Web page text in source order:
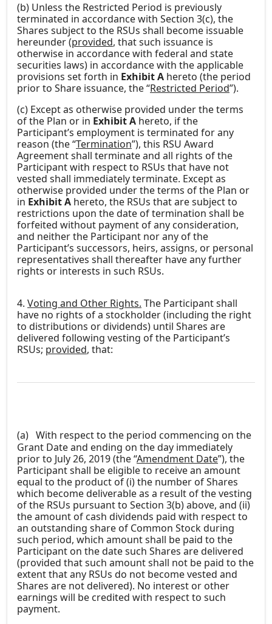
(b) Unless the Restricted Period is previously
terminated in accordance with Section 3(c), the
Shares subject to the RSUs shall become issuable
hereunder (provided, that such issuance is
otherwise in accordance with federal and state
securities laws) in accordance with the applicable
provisions set forth in Exhibit A hereto (the period
prior to Share issuance, the “Restricted Period”).
(c) Except as otherwise provided under the terms
of the Plan or in Exhibit A hereto, if the
Participant’s employment is terminated for any
reason (the “Termination”), this RSU Award
Agreement shall terminate and all rights of the
Participant with respect to RSUs that have not
vested shall immediately terminate. Except as
otherwise provided under the terms of the Plan or
in Exhibit A hereto, the RSUs that are subject to
restrictions upon the date of termination shall be
forfeited without payment of any consideration,
and neither the Participant nor any of the
Participant’s successors, heirs, assigns, or personal
representatives shall thereafter have any further
rights or interests in such RSUs.
4. Voting and Other Rights. The Participant shall
have no rights of a stockholder (including the right
to distributions or dividends) until Shares are
delivered following vesting of the Participant’s
RSUs; provided, that:
(a) With respect to the period commencing on the
Grant Date and ending on the day immediately
prior to July 26, 2019 (the “Amendment Date”), the
Participant shall be eligible to receive an amount
equal to the product of (i) the number of Shares
which become deliverable as a result of the vesting
of the RSUs pursuant to Section 3(b) above, and (ii)
the amount of cash dividends paid with respect to
an outstanding share of Common Stock during
such period, which amount shall be paid to the
Participant on the date such Shares are delivered
(provided that such amount shall not be paid to the
extent that any RSUs do not become vested and
Shares are not delivered). No interest or other
earnings will be credited with respect to such
payment.